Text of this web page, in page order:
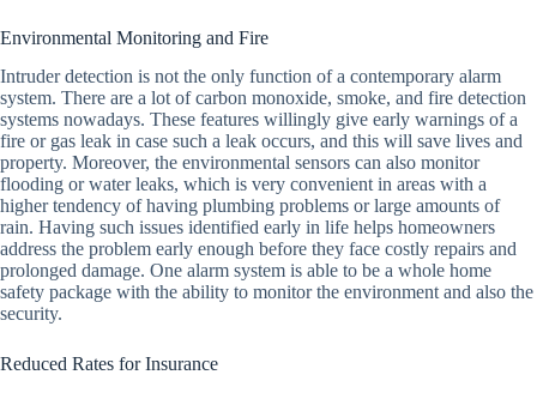
Environmental Monitoring and Fire
Intruder detection is not the only function of a contemporary alarm
system. There are a lot of carbon monoxide, smoke, and fire detection
systems nowadays. These features willingly give early warnings of a
fire or gas leak in case such a leak occurs, and this will save lives and
property. Moreover, the environmental sensors can also monitor
flooding or water leaks, which is very convenient in areas with a
higher tendency of having plumbing problems or large amounts of
rain. Having such issues identified early in life helps homeowners
address the problem early enough before they face costly repairs and
prolonged damage. One alarm system is able to be a whole home
safety package with the ability to monitor the environment and also the
security.
Reduced Rates for Insurance